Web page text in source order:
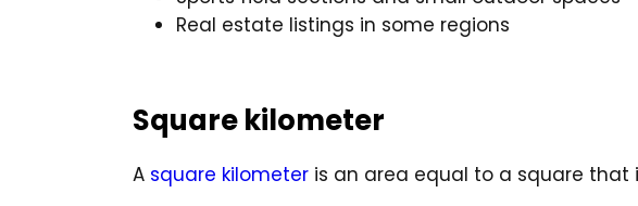
Real estate listings in some regions
Square kilometer
A square kilometer is an area equal to a square that